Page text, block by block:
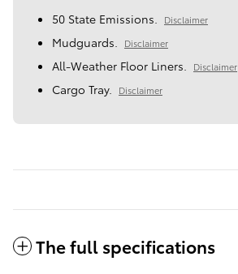
50 State Emissions. Disclaimer
Mudguards. Disclaimer
All-Weather Floor Liners. Disclaimer
Cargo Tray. Disclaimer
The full specifications